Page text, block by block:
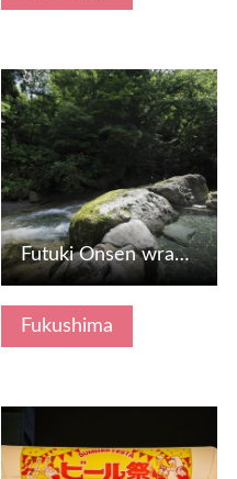
Fukushima
View Details
Futuki Onsen wrapped in an open -air bath along the mounta…